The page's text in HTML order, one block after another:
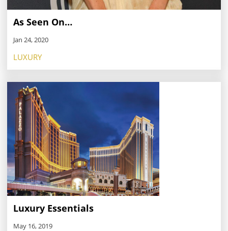
As Seen On…
Jan 24, 2020
LUXURY
Luxury Essentials
May 16, 2019